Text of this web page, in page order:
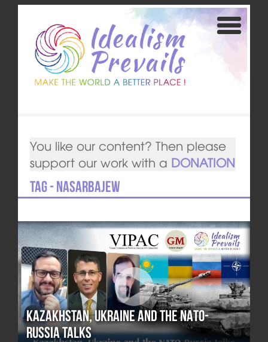
You like our content? Then please
support our work with a DONATION
Tag - Nasarbajew
Kazakhstan, Ukraine and the NATO-
Russia talks